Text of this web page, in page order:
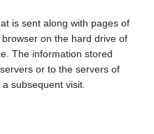
is sent along with pages of
on the hard drive of
The information stored
or to the servers of
subsequent visit.